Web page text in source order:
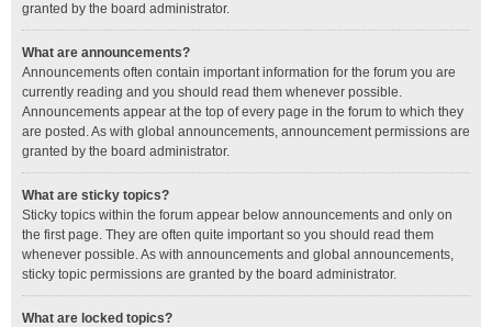
granted by the board administrator.
What are announcements?
Announcements often contain important information for the forum you are
currently reading and you should read them whenever possible.
Announcements appear at the top of every page in the forum to which they
are posted. As with global announcements, announcement permissions are
granted by the board administrator.
What are sticky topics?
Sticky topics within the forum appear below announcements and only on
the first page. They are often quite important so you should read them
whenever possible. As with announcements and global announcements,
sticky topic permissions are granted by the board administrator.
What are locked topics?